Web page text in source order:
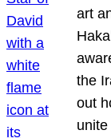
art
the
out